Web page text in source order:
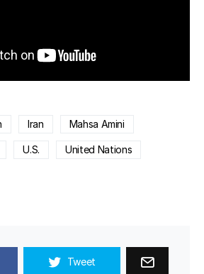
Iran Mahsa Amini
U.S. United Nations
Tweet